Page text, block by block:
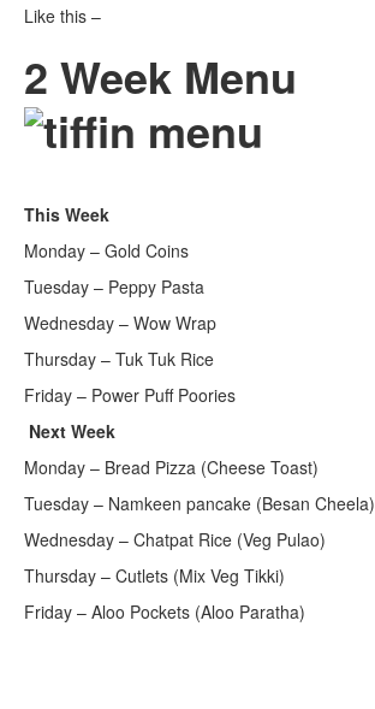
Like this –
2 Week Menu
This Week
Monday – Gold Coins
Tuesday – Peppy Pasta
Wednesday – Wow Wrap
Thursday – Tuk Tuk Rice
Friday – Power Puff Poories
Next Week
Monday – Bread Pizza (Cheese Toast)
Tuesday – Namkeen pancake (Besan Cheela)
Wednesday – Chatpat Rice (Veg Pulao)
Thursday – Cutlets (Mix Veg Tikki)
Friday – Aloo Pockets (Aloo Paratha)